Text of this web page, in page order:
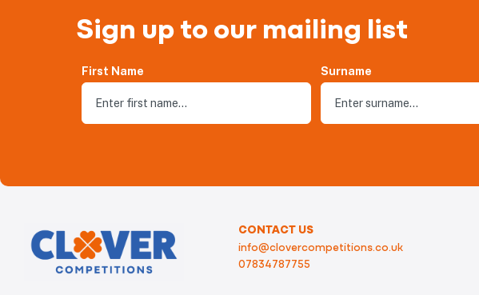
Sign up to our mailing list
First Name Surname
CONTACT US
info@clovercompetitions.co.uk
07834787755